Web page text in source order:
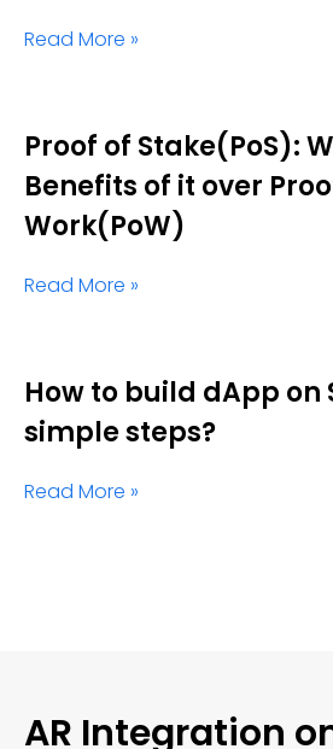
Read More »
Proof of Stake(PoS):
Benefits of it over
Work(PoW)
Read More »
How to build dApp on
simple steps?
Read More »
AR Integration